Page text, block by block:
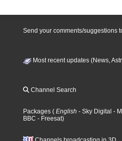
Send your comments/suggestions
Most recent updates (News,
Channel Search
Packages ( English - Sky Digital -
BBC - Freesat)